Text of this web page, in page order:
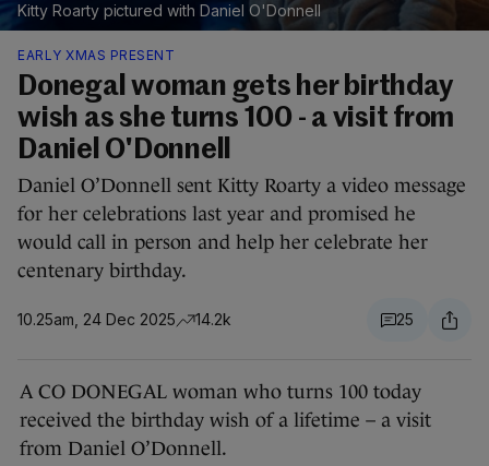
Kitty Roarty pictured with Daniel O'Donnell
EARLY XMAS PRESENT
Donegal woman gets her birthday
wish as she turns 100 - a visit from
Daniel O'Donnell
Daniel O’Donnell sent Kitty Roarty a video message
for her celebrations last year and promised he
would call in person and help her celebrate her
centenary birthday.
10.25am, 24 Dec 2025 14.2k 25
A CO DONEGAL woman who turns 100 today
received the birthday wish of a lifetime – a visit
from Daniel O’Donnell.